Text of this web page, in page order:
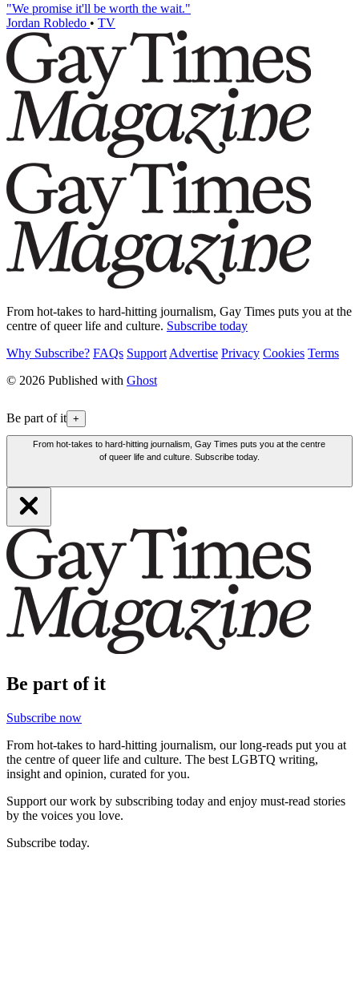
"We promise it'll be worth the wait."
Jordan Robledo • TV
From hot-takes to hard-hitting journalism, Gay Times puts you at the
centre of queer life and culture. Subscribe today
Why Subscribe? FAQs Support Advertise Privacy Cookies Terms
© 2026 Published with Ghost
Be part of it +
From hot-takes to hard-hitting journalism, Gay Times puts you at the centre
of queer life and culture. Subscribe today.
Be part of it
Subscribe now
From hot-takes to hard-hitting journalism, our long-reads put you at
the centre of queer life and culture. The best LGBTQ writing,
insight and opinion, curated for you.
Support our work by subscribing today and enjoy must-read stories
by the voices you love.
Subscribe today.